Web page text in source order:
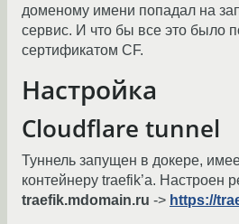
доменому имени попадал на
сервис. И что бы все это было
сертификатом CF.
Настройка
Cloudflare tunnel
Туннель запущен в докере,
контейнеру traefik’а. Настроен
traefik.mdomain.ru -> https://